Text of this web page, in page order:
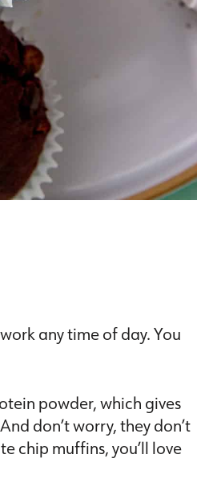
any time of day. You
powder, which gives
don’t worry, they don’t
chip muffins, you’ll love